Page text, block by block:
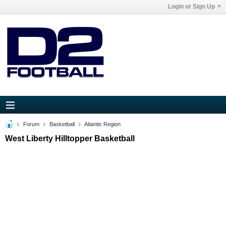
Login or Sign Up
Forum Basketball Atlantic Region
West Liberty Hilltopper Basketball